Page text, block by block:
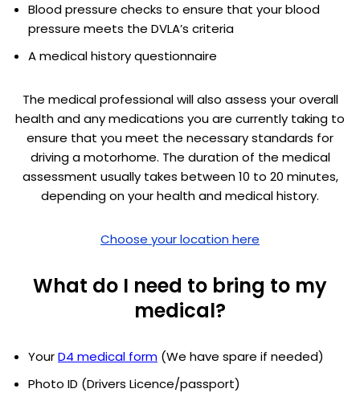
Blood pressure checks to ensure that your blood
pressure meets the DVLA’s criteria
A medical history questionnaire
The medical professional will also assess your overall
health and any medications you are currently taking to
ensure that you meet the necessary standards for
driving a motorhome. The duration of the medical
assessment usually takes between 10 to 20 minutes,
depending on your health and medical history.
Choose your location here
What do I need to bring to my
medical?
YourD4 medical form (We have spare if needed)
Photo ID (Drivers Licence/passport)